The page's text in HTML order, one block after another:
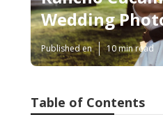
Wedding
Published en 10 min read
Table of Contents